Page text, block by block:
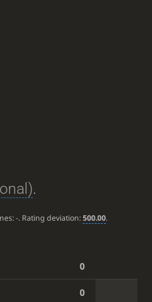
.
-. Rating deviation:500.00.
0
0